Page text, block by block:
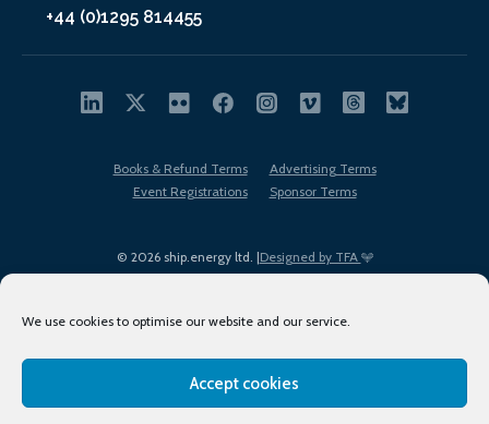
We use cookies to optimise our website and our service.
Accept cookies
+44 (0)1295 814455
© 2026 ship.energy ltd. |Designed by TFA
Books & Refund Terms
Advertising Terms
Event Registrations
Sponsor Terms
Terms of Use
Privacy Policy